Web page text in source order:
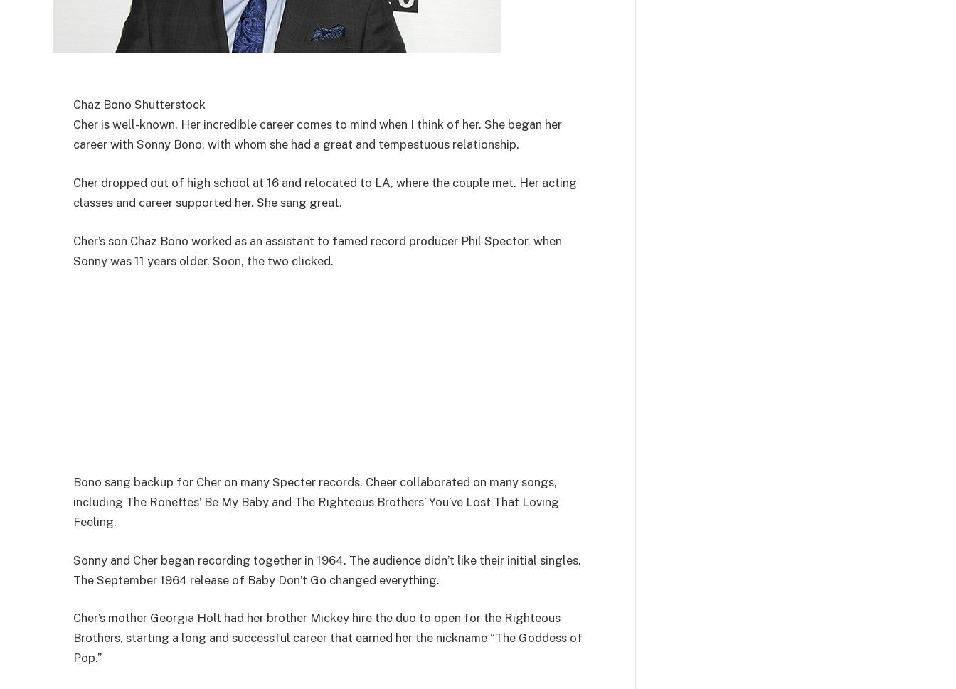
Chaz Bono Shutterstock
Cher is well-known. Her incredible career comes to mind when I think of her. She began her
career with Sonny Bono, with whom she had a great and tempestuous relationship.
Cher dropped out of high school at 16 and relocated to LA, where the couple met. Her acting
classes and career supported her. She sang great.
Cher’s son Chaz Bono worked as an assistant to famed record producer Phil Spector, when
Sonny was 11 years older. Soon, the two clicked.
Bono sang backup for Cher on many Specter records. Cheer collaborated on many songs,
including The Ronettes’ Be My Baby and The Righteous Brothers’ You’ve Lost That Loving
Feeling.
Sonny and Cher began recording together in 1964. The audience didn’t like their initial singles.
The September 1964 release of Baby Don’t Go changed everything.
Cher’s mother Georgia Holt had her brother Mickey hire the duo to open for the Righteous
Brothers, starting a long and successful career that earned her the nickname “The Goddess of
Pop.”